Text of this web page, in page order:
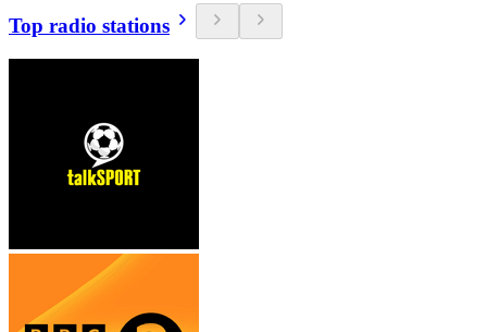
Top radio stations